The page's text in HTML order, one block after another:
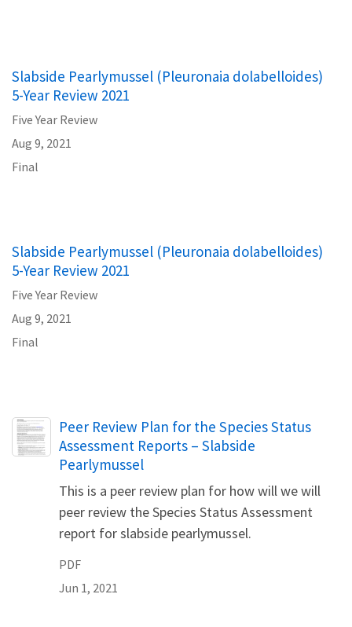
Slabside Pearlymussel (Pleuronaia dolabelloides)
5-Year Review 2021
Five Year Review
Aug 9, 2021
Final
Slabside Pearlymussel (Pleuronaia dolabelloides)
5-Year Review 2021
Five Year Review
Aug 9, 2021
Final
Name
Peer Review Plan for the Species Status
Assessment Reports – Slabside
Pearlymussel
This is a peer review plan for how will we will
peer review the Species Status Assessment
report for slabside pearlymussel.
PDF
Jun 1, 2021